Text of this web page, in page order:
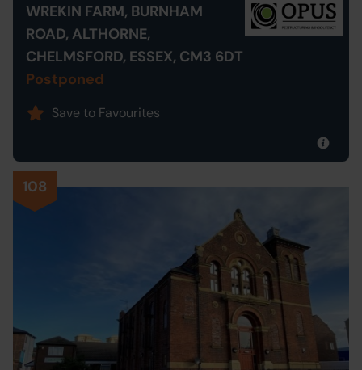
WREKIN FARM, BURNHAM
ROAD, ALTHORNE,
CHELMSFORD, ESSEX, CM3 6DT
Postponed
Save to Favourites
108